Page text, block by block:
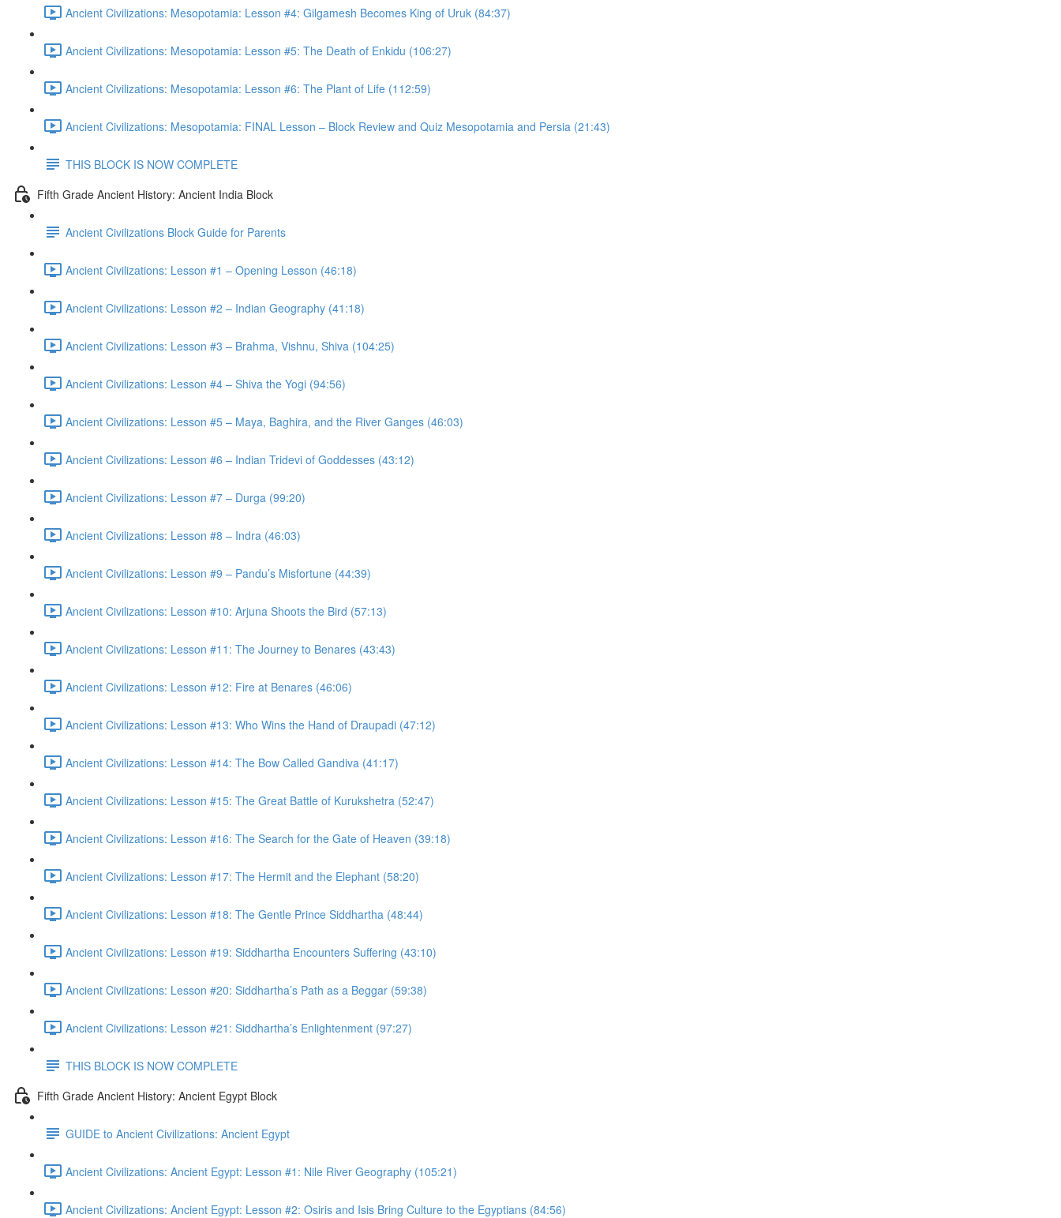
Ancient Civilizations: Mesopotamia: Lesson #4: Gilgamesh Becomes King of Uruk (84:37)
Ancient Civilizations: Mesopotamia: Lesson #5: The Death of Enkidu (106:27)
Ancient Civilizations: Mesopotamia: Lesson #6: The Plant of Life (112:59)
Ancient Civilizations: Mesopotamia: FINAL Lesson – Block Review and Quiz Mesopotamia and Persia (21:43)
THIS BLOCK IS NOW COMPLETE
Fifth Grade Ancient History: Ancient India Block
Ancient Civilizations Block Guide for Parents
Ancient Civilizations: Lesson #1 – Opening Lesson (46:18)
Ancient Civilizations: Lesson #2 – Indian Geography (41:18)
Ancient Civilizations: Lesson #3 – Brahma, Vishnu, Shiva (104:25)
Ancient Civilizations: Lesson #4 – Shiva the Yogi (94:56)
Ancient Civilizations: Lesson #5 – Maya, Baghira, and the River Ganges (46:03)
Ancient Civilizations: Lesson #6 – Indian Tridevi of Goddesses (43:12)
Ancient Civilizations: Lesson #7 – Durga (99:20)
Ancient Civilizations: Lesson #8 – Indra (46:03)
Ancient Civilizations: Lesson #9 – Pandu’s Misfortune (44:39)
Ancient Civilizations: Lesson #10: Arjuna Shoots the Bird (57:13)
Ancient Civilizations: Lesson #11: The Journey to Benares (43:43)
Ancient Civilizations: Lesson #12: Fire at Benares (46:06)
Ancient Civilizations: Lesson #13: Who Wins the Hand of Draupadi (47:12)
Ancient Civilizations: Lesson #14: The Bow Called Gandiva (41:17)
Ancient Civilizations: Lesson #15: The Great Battle of Kurukshetra (52:47)
Ancient Civilizations: Lesson #16: The Search for the Gate of Heaven (39:18)
Ancient Civilizations: Lesson #17: The Hermit and the Elephant (58:20)
Ancient Civilizations: Lesson #18: The Gentle Prince Siddhartha (48:44)
Ancient Civilizations: Lesson #19: Siddhartha Encounters Suffering (43:10)
Ancient Civilizations: Lesson #20: Siddhartha’s Path as a Beggar (59:38)
Ancient Civilizations: Lesson #21: Siddhartha’s Enlightenment (97:27)
THIS BLOCK IS NOW COMPLETE
Fifth Grade Ancient History: Ancient Egypt Block
GUIDE to Ancient Civilizations: Ancient Egypt
Ancient Civilizations: Ancient Egypt: Lesson #1: Nile River Geography (105:21)
Ancient Civilizations: Ancient Egypt: Lesson #2: Osiris and Isis Bring Culture to the Egyptians (84:56)